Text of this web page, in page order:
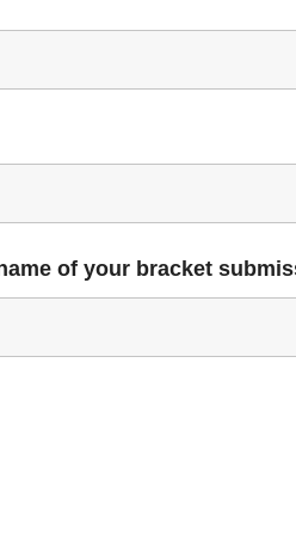
of your bracket